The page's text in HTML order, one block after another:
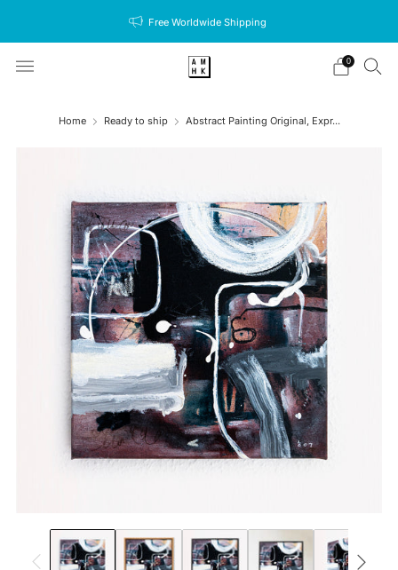
Free Worldwide Shipping
0
Home Ready to ship Abstract Painting Original, Expr...